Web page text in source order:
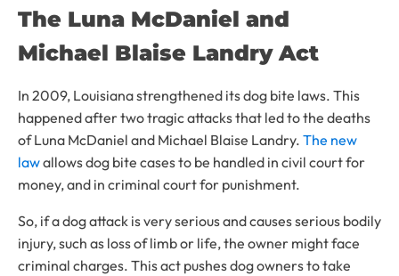
The Luna McDaniel and
Michael Blaise Landry Act
In 2009, Louisiana strengthened its dog bite laws. This
happened after two tragic attacks that led to the deaths
of Luna McDaniel and Michael Blaise Landry. The new
lawallows dog bite cases to be handled in civil court for
money, and in criminal court for punishment.
So, if a dog attack is very serious and causes serious bodily
injury, such as loss of limb or life, the owner might face
criminal charges. This act pushes dog owners to take